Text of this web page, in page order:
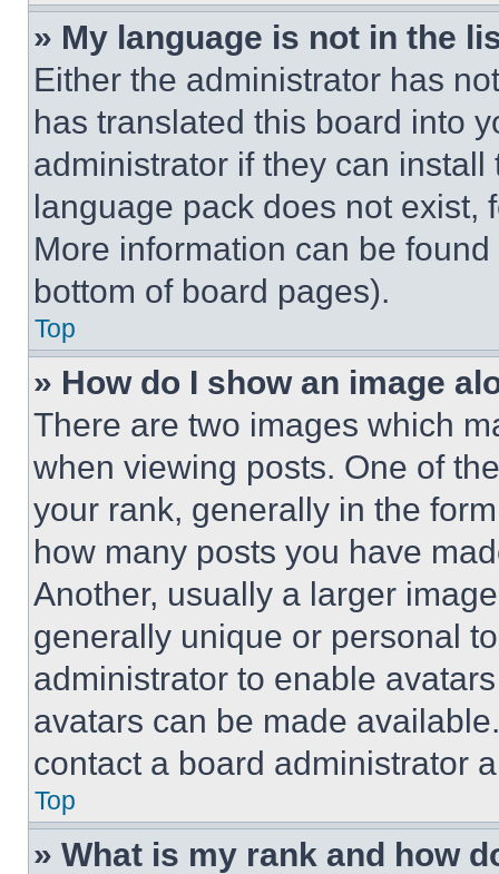
» My language is not in the
Either the administrator has
has translated this board into
administrator if they can
language pack does not exist,
More information can be
bottom of board pages).
Top
» How do I show an image
There are two images which
when viewing posts. One of
your rank, generally in the
how many posts you have
Another, usually a larger
generally unique or personal
administrator to enable
avatars can be made
contact a board administrator
Top
» What is my rank and how